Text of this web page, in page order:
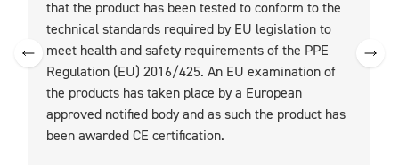
that the product has been tested to conform to the
technical standards required by EU legislation to
meet health and safety requirements of the PPE
Regulation (EU) 2016/425. An EU examination of
the products has taken place by a European
approved notified body and as such the product has
been awarded CE certification.